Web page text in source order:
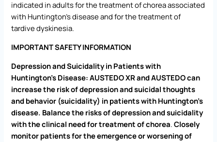
indicated in adults for the treatment of chorea associated
with Huntington’s disease and for the treatment of
tardive dyskinesia.
IMPORTANT SAFETY INFORMATION
Depression and Suicidality in Patients with
Huntington’s Disease: AUSTEDO XR and AUSTEDOcan
increase the risk of depression and suicidal thoughts
and behavior (suicidality) in patients with Huntington’s
disease. Balance the risks of depression and suicidality
with the clinical need for treatment of chorea.Closely
monitor patients for the emergence or worsening of